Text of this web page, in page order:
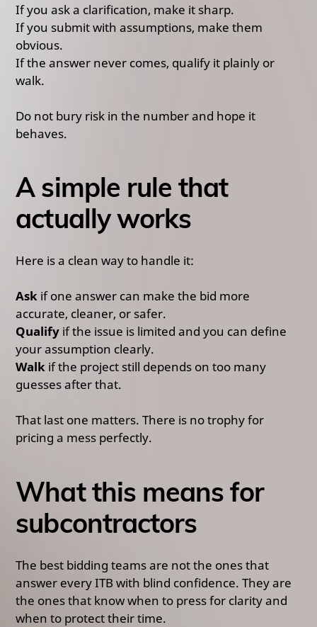
If you ask a clarification, make it sharp.
If you submit with assumptions, make them
obvious.
If the answer never comes, qualify it plainly or
walk.
Do not bury risk in the number and hope it
behaves.
A simple rule that
actually works
Here is a clean way to handle it:
Ask if one answer can make the bid more
accurate, cleaner, or safer.
Qualify if the issue is limited and you can define
your assumption clearly.
Walk if the project still depends on too many
guesses after that.
That last one matters. There is no trophy for
pricing a mess perfectly.
What this means for
subcontractors
The best bidding teams are not the ones that
answer every ITB with blind confidence. They are
the ones that know when to press for clarity and
when to protect their time.